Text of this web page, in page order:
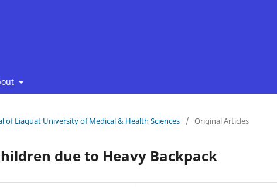
of Liaquat University of Medical & Health Sciences / Original Articles
due to Heavy Backpack